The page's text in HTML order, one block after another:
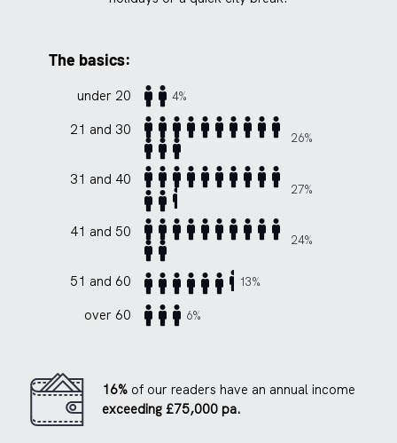
The basics:
under 20 4%
21 and 30 26%
31 and 40
27%
41 and 50 24%
51 and 60 13%
over 60 6%
16%of our readers have an annual income
exceeding £75,000 pa.